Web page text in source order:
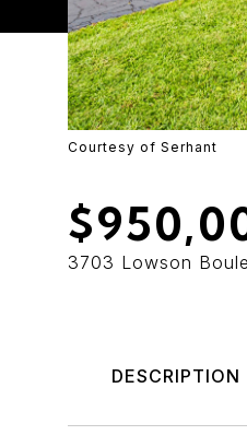
Courtesy of Serhant
3703 Lowson
DESCRIPTION